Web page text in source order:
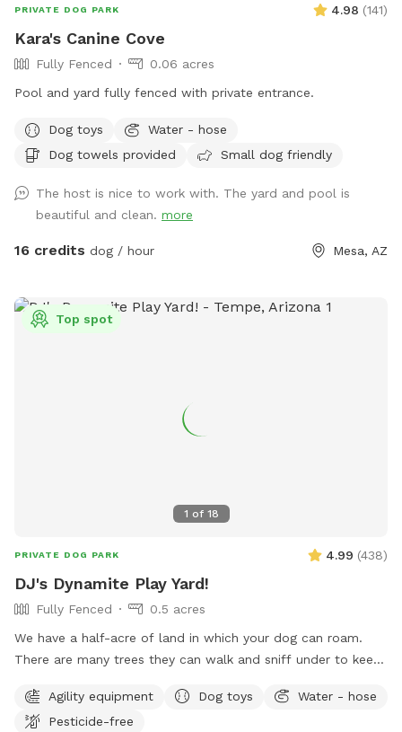
PRIVATE DOG PARK 4.98 (141)
Kara's Canine Cove
Fully Fenced
0.06 acres
Pool and yard fully fenced with private entrance.
Dog toys
Water - hose
Dog towels provided
Small dog friendly
The host is nice to work with. The yard and pool is
beautiful and clean. more
16 credits dog / hour Mesa, AZ
1 of 18
Top spot
PRIVATE DOG PARK 4.99 (438)
DJ's Dynamite Play Yard!
Fully Fenced
0.5 acres
We have a half-acre of land in which your dog can roam.
There are many trees they can walk and sniff under to keep
throw a ball. The pool is big but not very deep - swimmers
rejoice in the summer! The pool is not fenced for those
Agility equipment Dog toys
Water - hose
Pesticide-free